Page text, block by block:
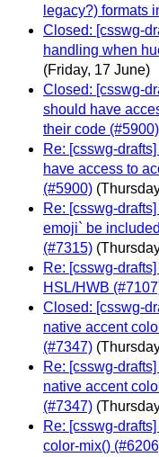
legacy?) formats
Closed: [csswg-
handling when
(Friday, 17 June)
Closed: [csswg-
should have
their code (#5900)
Re: [csswg-
have access to
(#5900)
Re: [csswg-
emoji` be
(#7315)
Re: [csswg-
HSL/HWB
Closed: [csswg-
native accent
(#7347)
Re: [csswg-
native accent
(#7347)
Re: [csswg-
color-mix()